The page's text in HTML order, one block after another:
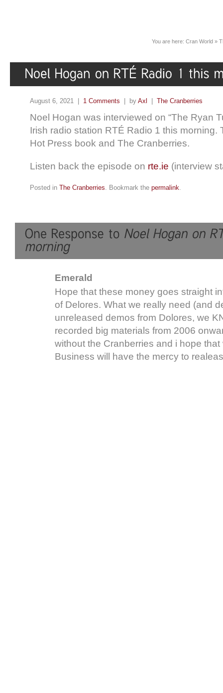
You are here: Cran World »
August 6, 2021 | 1 Comments | by Axl | The Cranberries
Noel Hogan was interviewed on “The Ryan
Irish radio station RTÉ Radio 1 this morning.
Hot Press book and The Cranberries.
Listen back the episode on rte.ie (interview
Posted in The Cranberries . Bookmark the permalink
Emerald
Hope that these money goes straight
of Delores. What we really need (and
unreleased demos from Dolores, we
recorded big materials from 2006
without the Cranberries and i hope
Business will have the mercy to